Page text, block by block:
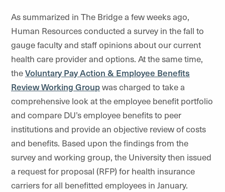
As summarized in The Bridge a few weeks ago,
Human Resources conducted a survey in the fall to
gauge faculty and staff opinions about our current
health care provider and options. At the same time,
theVoluntary Pay Action & Employee Benefits
Review Working Groupwas charged to take a
comprehensive look at the employee benefit portfolio
and compare DU’s employee benefits to peer
institutions and provide an objective review of costs
and benefits. Based upon the findings from the
survey and working group, the University then issued
a request for proposal (RFP) for health insurance
carriers for all benefitted employees in January.